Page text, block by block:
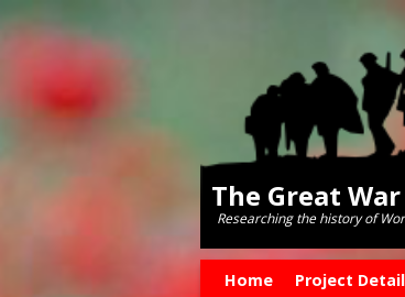
The Great
Researching the history of
Home Project